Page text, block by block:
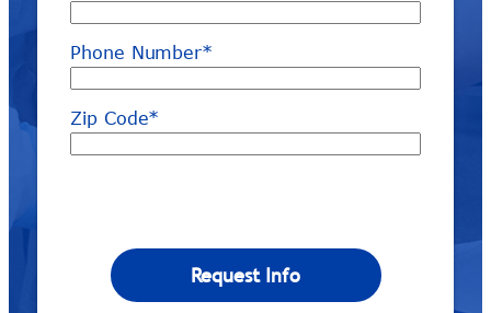
Phone Number*
Zip Code*